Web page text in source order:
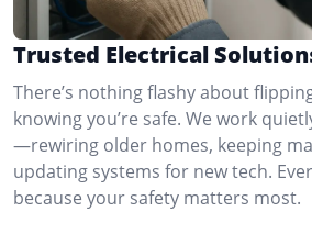
Trusted Electrical
There’s nothing flashy about
knowing you’re safe. We work
—rewiring older homes, keeping
updating systems for new tech.
because your safety matters most.